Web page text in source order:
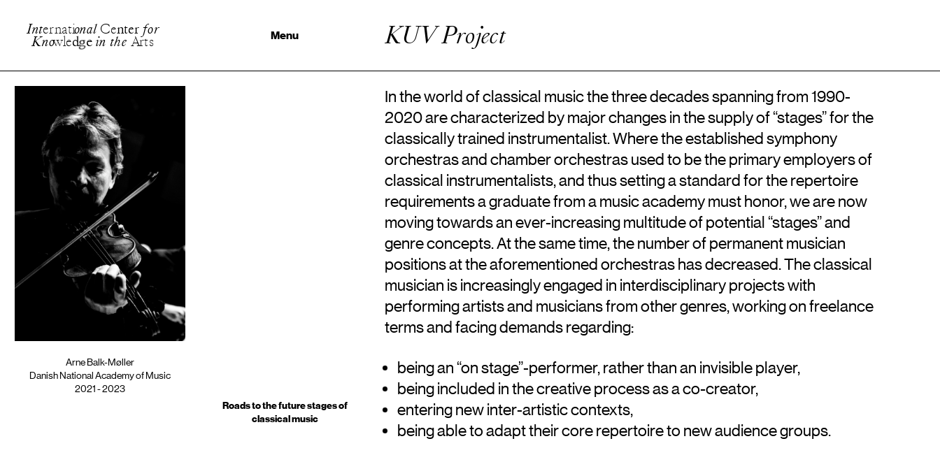
International Center for
Knowledge in the Arts Menu KUV Project
Enhanced Practice
Events
Network
Arne Balk-Møller
Danish National Academy of Music
2021 - 2023
Roads to the future stages of
classical music
In the world of classical music the three decades spanning from 1990-
2020 are characterized by major changes in the supply of “stages” for the
classically trained instrumentalist. Where the established symphony
orchestras and chamber orchestras used to be the primary employers of
classical instrumentalists, and thus setting a standard for the repertoire
requirements a graduate from a music academy must honor, we are now
moving towards an ever-increasing multitude of potential “stages” and
genre concepts. At the same time, the number of permanent musician
positions at the aforementioned orchestras has decreased. The classical
musician is increasingly engaged in interdisciplinary projects with
performing artists and musicians from other genres, working on freelance
terms and facing demands regarding:
being an “on stage”-performer, rather than an invisible player,
being included in the creative process as a co-creator,
entering new inter-artistic contexts,
being able to adapt their core repertoire to new audience groups.